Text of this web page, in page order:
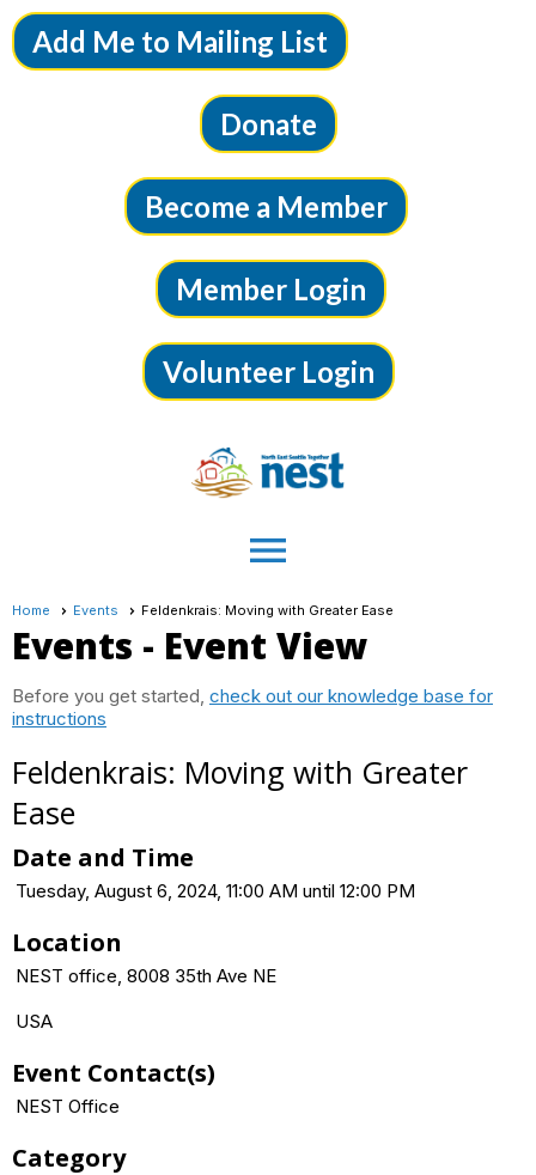
Add Me to Mailing List
Donate
Become a Member
Member Login
Volunteer Login
menu
Home Events Feldenkrais: Moving with Greater Ease
Events - Event View
Before you get started, check out our knowledge base for
instructions
Feldenkrais: Moving with Greater
Ease
Date and Time
Tuesday, August 6, 2024, 11:00 AM until 12:00 PM
Location
NEST office, 8008 35th Ave NE
USA
Event Contact(s)
NEST Office
Category